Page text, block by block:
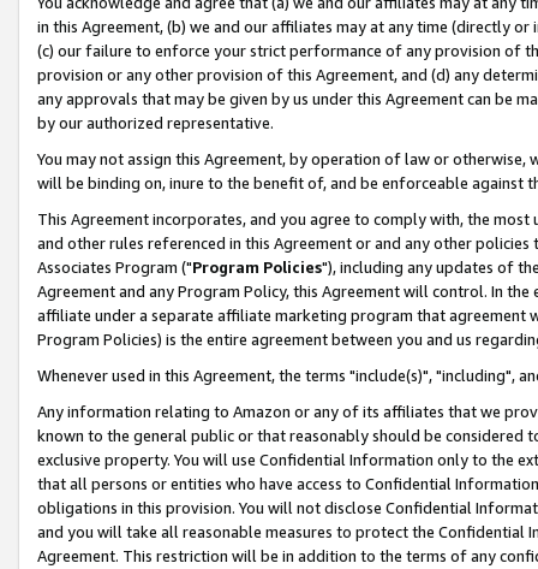
in this Agreement, (b) we and our affiliates may at any time (directly
(c) our failure to enforce your strict performance of any provision of
provision or any other provision of this Agreement, and (d) any
any approvals that may be given by us under this Agreement can be
by our authorized representative.
You may not assign this Agreement, by operation of law or
will be binding on, inure to the benefit of, and be enforceable against
This Agreement incorporates, and you agree to comply with, the
and other rules referenced in this Agreement or and any other
Associates Program ("Program Policies"), including any updates of
Agreement and any Program Policy, this Agreement will control. In
affiliate under a separate affiliate marketing program that agreement
Program Policies) is the entire agreement between you and us
Whenever used in this Agreement, the terms "include(s)", "including",
Any information relating to Amazon or any of its affiliates that we
known to the general public or that reasonably should be considered
exclusive property. You will use Confidential Information only to the
that all persons or entities who have access to Confidential
obligations in this provision. You will not disclose Confidential
and you will take all reasonable measures to protect the Confidential
Agreement. This restriction will be in addition to the terms of any